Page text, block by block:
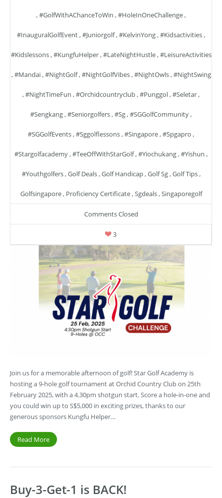
,#GolfWithAChanceToWin ,#HoleInOneChallenge ,
#InauguralGolfEvent ,#juniorgolf,#KelvinYong ,#kidsactivities ,
#kidslessons,#KungfuHelper,#LateNightHustle,#LeisureActivities
,#mandai,#NightGolf,#NightGolfVibes,#NightOwls,#NightSwing
,#NightTimeFun ,#orchidcountryclub ,#punggol ,#seletar ,
#sengkang ,#seniorgolfers ,#sg ,#SGGolfCommunity ,
#SGGolfEvents ,#sggolflessons ,#singapore ,#spgapro ,
#stargolfacademy ,#TeeOffWithStarGolf,#yiochukang ,#yishun ,
#youthgolfers,Golf Deals,Golf Handicap,Golf Sg,Golf Tips,
Golfsingapore, Proficiency Certificate,Sgdeals,Singaporegolf
Comments Closed
3
Join us for a memorable afternoon of golf! Star Golf Academy is
hosting a 9-hole golf tournament at Orchid Country Club on 25th
February 2025, with a 4.30pm shotgun start. Score a hole-in-one and
you could win up to S$5,000 in exciting prizes, thanks to our
generous sponsors Kungfu Helper…
Read More
Buy-3-Get-1 is BACK!